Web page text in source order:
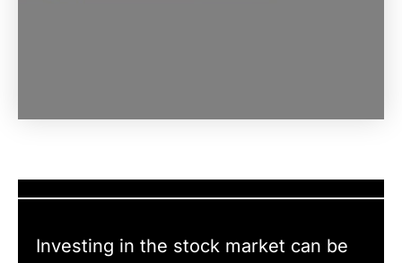
Investing in the stock market can be